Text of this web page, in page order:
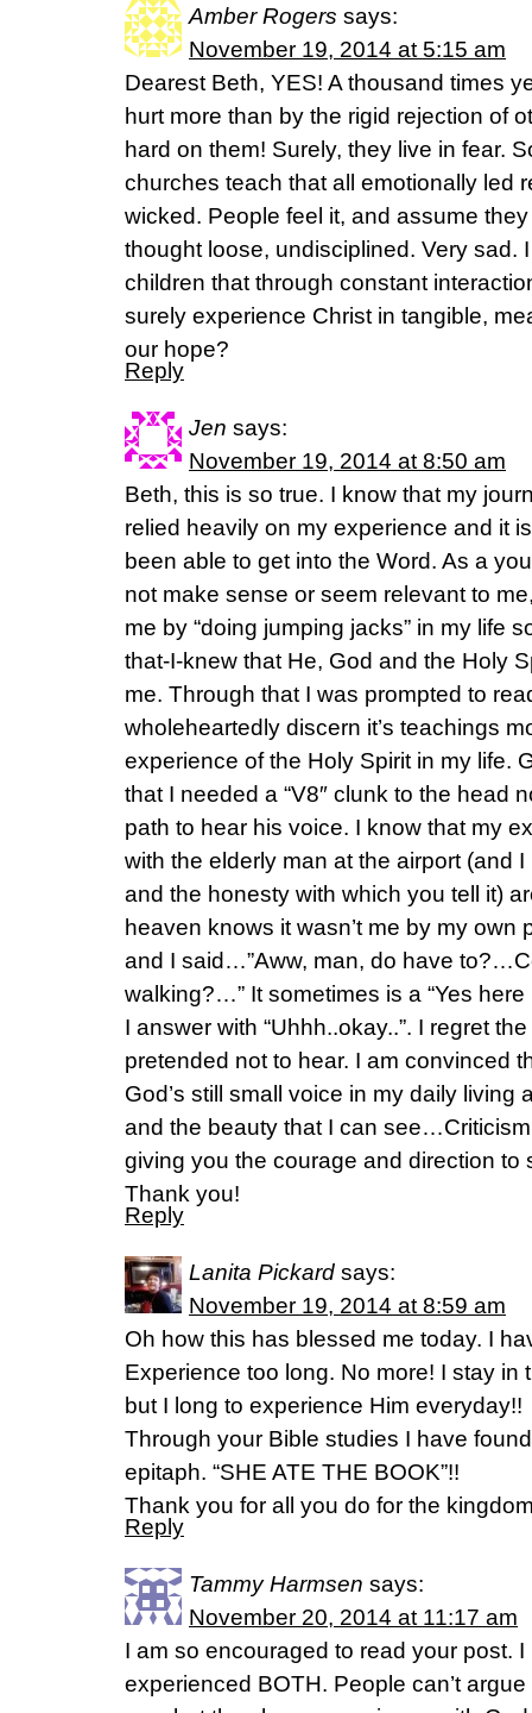
Amber Rogers says:
November 19, 2014 at 5:15 am
Dearest Beth, YES! A thousand times
hurt more than by the rigid rejection of
hard on them! Surely, they live in fear.
churches teach that all emotionally led
wicked. People feel it, and assume
thought loose, undisciplined. Very sad.
children that through constant
surely experience Christ in tangible,
our hope?
Reply
Jen says:
November 19, 2014 at 8:50 am
Beth, this is so true. I know that my
relied heavily on my experience and it
been able to get into the Word. As a
not make sense or seem relevant to
me by “doing jumping jacks” in my life
that-I-knew that He, God and the Holy
me. Through that I was prompted to
wholeheartedly discern it’s teachings
experience of the Holy Spirit in my life.
that I needed a “V8″ clunk to the head
path to hear his voice. I know that my
with the elderly man at the airport (and
and the honesty with which you tell it)
heaven knows it wasn’t me by my own
and I said…”Aww, man, do have
walking?…” It sometimes is a “Yes
I answer with “Uhhh..okay..”. I regret
pretended not to hear. I am convinced
God’s still small voice in my daily living
and the beauty that I can
giving you the courage and direction to
Thank you!
Reply
Lanita Pickard says:
November 19, 2014 at 8:59 am
Oh how this has blessed me today. I
Experience too long. No more! I stay in
but I long to experience Him everyday!!
Through your Bible studies I have
epitaph. “SHE ATE THE BOOK”!!
Thank you for all you do for the
Reply
Tammy Harmsen says:
November 20, 2014 at 11:17 am
I am so encouraged to read your post. I
experienced BOTH. People can’t